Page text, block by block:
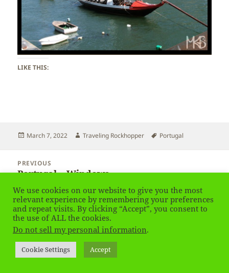
LIKE THIS:
Posted
March 7, 2022 Author
Traveling Rockhopper Tags
Portugal
navigation
PREVIOUS
Previous
post:
Portugal – Windows
NEXT
Next
post:
Portugal
Privacy Policy Proudly powered by WordPress
We use cookies on our website to give you the most
relevant experience by remembering your preferences
and repeat visits. By clicking “Accept”, you consent to
the use of ALL the cookies.
Do not sell my personal information.
Cookie Settings Accept
Social media & sharing iconspowered by UltimatelySocial